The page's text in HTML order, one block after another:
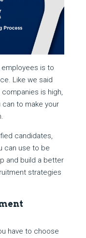
is to
Like we said
is high,
to make your
candidates,
can use to be
and build a better
strategies
have to choose